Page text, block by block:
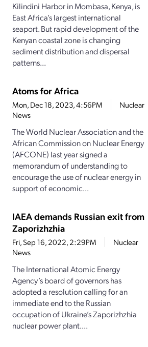
Kilindini Harbor in Mombasa, Kenya, is
East Africa’s largest international
seaport. But rapid development of the
Kenyan coastal zone is changing
sediment distribution and dispersal
patterns...
Atoms for Africa
Mon, Dec 18, 2023, 4:56PM
Nuclear
News
The World Nuclear Association and the
African Commission on Nuclear Energy
(AFCONE) last year signed a
memorandum of understanding to
encourage the use of nuclear energy in
support of economic...
IAEA demands Russian exit from
Zaporizhzhia
Fri, Sep 16, 2022, 2:29PM
Nuclear
News
The International Atomic Energy
Agency’s board of governors has
adopted a resolution calling for an
immediate end to the Russian
occupation of Ukraine’s Zaporizhzhia
nuclear power plant....